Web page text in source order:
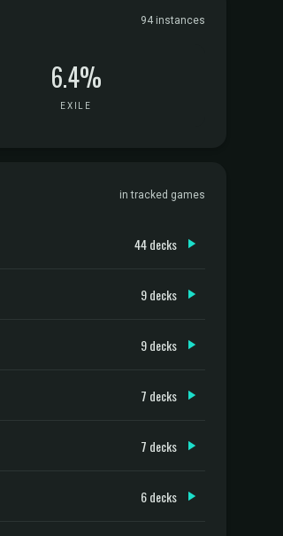
94 instances
6.4%
EXILE
in tracked games
44 decks
9 decks
9 decks
7 decks
7 decks
6 decks